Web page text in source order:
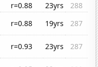
r=0.88 23yrs
288
r=0.88 19yrs
287
r=0.93 23yrs
287